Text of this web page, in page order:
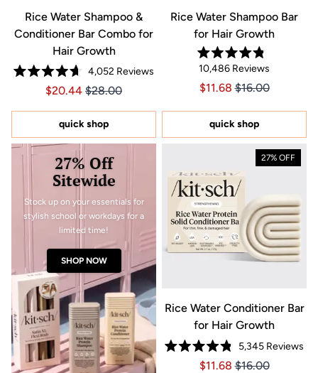
Rice Water Shampoo &
Conditioner Bar Combo for
Hair Growth
Rated
4.7
of
stars
4,052 Reviews
Price $20.44
Price $20.44
$20.44 $28.00
quick shop
Rice Water Shampoo Bar
for Hair Growth
Rated
4.8
out
of
stars
10,486 Reviews
Price $11.68
Price $11.68
$11.68 $16.00
quick shop
27% Off
Sitewide
Stock up on your essentials for
stylish school or workdays for a
limited time!
SHOP NOW
27% OFF
Rice Water Conditioner Bar
for Hair Growth
Rated
4.8
5,345 Reviews
Price $11.68
Price $11.68
$11.68 $16.00